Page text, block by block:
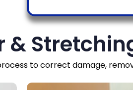
&
to correct damage,